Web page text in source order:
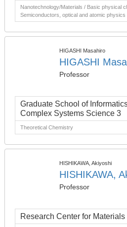
Nanotechnology/Materials / Basic physical
Semiconductors, optical and atomic physics
HIGASHI Masahiro
HIGASHI
Professor
Graduate School of
Complex Systems Science 3
Theoretical Chemistry
HISHIKAWA, Akiyoshi
HISHIKAWA,
Professor
Research Center for